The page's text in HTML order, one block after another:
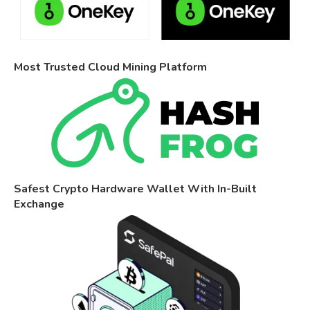
Most Trusted Cloud Mining Platform
Safest Crypto Hardware Wallet With In-Built
Exchange